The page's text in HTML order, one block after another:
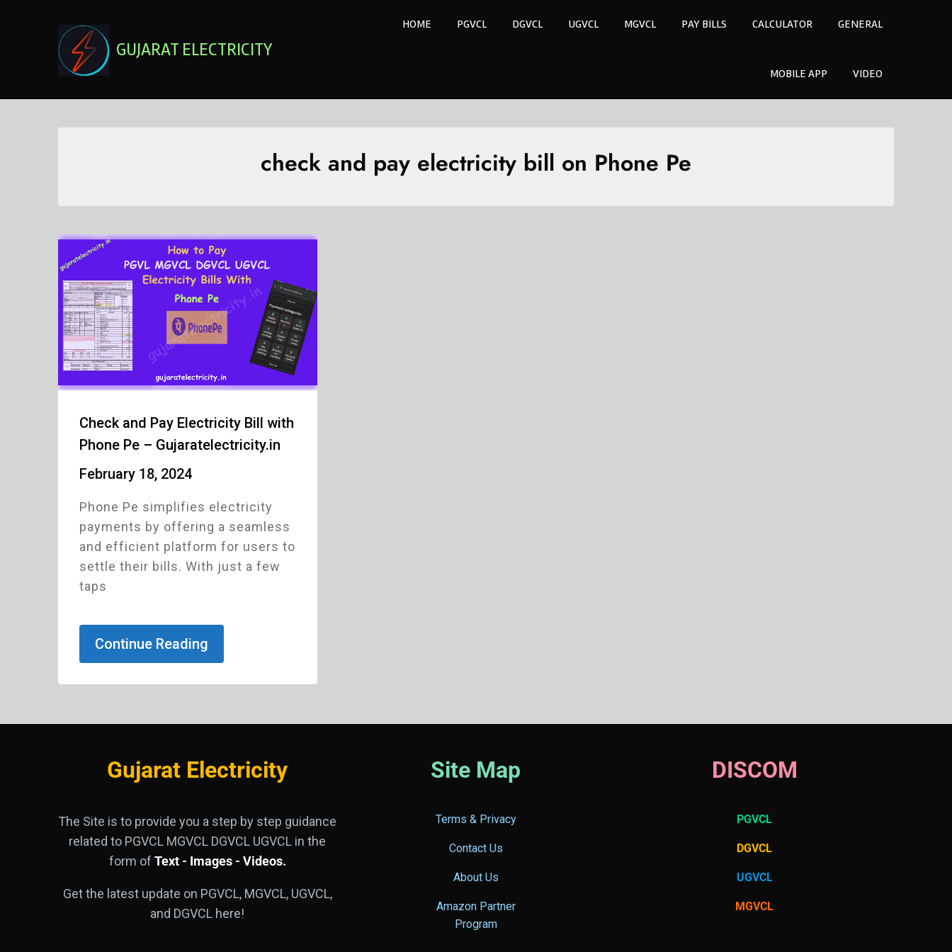
GUJARAT ELECTRICITY
HOME PGVCL DGVCL UGVCL MGVCL PAY BILLS CALCULATOR GENERAL
MOBILE APP VIDEO
check and pay electricity bill on Phone Pe
Check and Pay Electricity Bill with
Phone Pe – Gujaratelectricity.in
February 18, 2024
Phone Pe simplifies electricity
payments by offering a seamless
and efficient platform for users to
settle their bills. With just a few
taps
Continue Reading
Gujarat Electricity Site Map DISCOM
The Site is to provide you a step by step guidance
related to PGVCL MGVCL DGVCL UGVCL in the
form of Text - Images - Videos.
Get the latest update on PGVCL, MGVCL, UGVCL,
and DGVCL here!
Terms & Privacy
Contact Us
About Us
Amazon Partner
Program
PGVCL
DGVCL
UGVCL
MGVCL